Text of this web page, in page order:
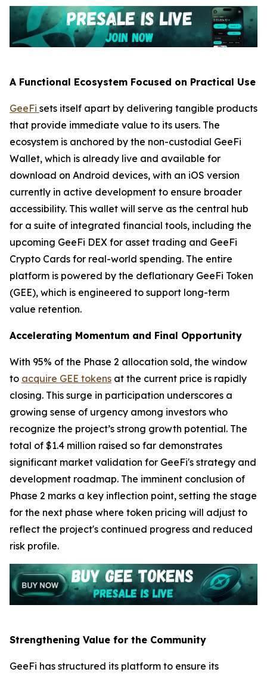
A Functional Ecosystem Focused on Practical Use
GeeFi sets itself apart by delivering tangible products
that provide immediate value to its users. The
ecosystem is anchored by the non-custodial GeeFi
Wallet, which is already live and available for
download on Android devices, with an iOS version
currently in active development to ensure broader
accessibility. This wallet will serve as the central hub
for a suite of integrated financial tools, including the
upcoming GeeFi DEX for asset trading and GeeFi
Crypto Cards for real-world spending. The entire
platform is powered by the deflationary GeeFi Token
(GEE), which is engineered to support long-term
value retention.
Accelerating Momentum and Final Opportunity
With 95% of the Phase 2 allocation sold, the window
to acquire GEE tokens at the current price is rapidly
closing. This surge in participation underscores a
growing sense of urgency among investors who
recognize the project’s strong growth potential. The
total of $1.4 million raised so far demonstrates
significant market validation for GeeFi's strategy and
development roadmap. The imminent conclusion of
Phase 2 marks a key inflection point, setting the stage
for the next phase where token pricing will adjust to
reflect the project's continued progress and reduced
risk profile.
Strengthening Value for the Community
GeeFi has structured its platform to ensure its